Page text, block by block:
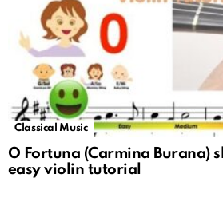
Classical Music
O Fortuna (Carmina Burana)
easy violin tutorial